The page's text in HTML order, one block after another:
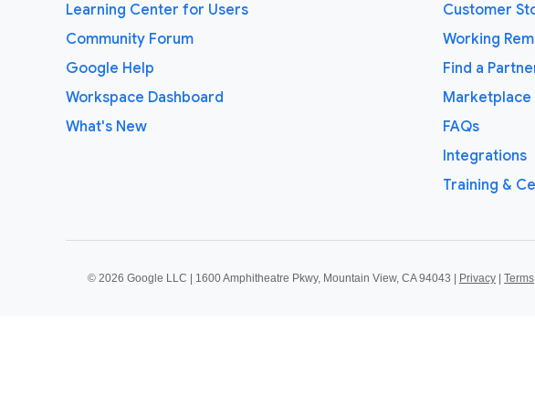
Learning Center for Users
Community Forum
Google Help
Workspace Dashboard
What's New
Customer
Working
Find a
Marketplace
FAQs
Integrations
Training &
© 2026 Google LLC | 1600 Amphitheatre Pkwy, Mountain View, CA 94043 | Privacy Terms